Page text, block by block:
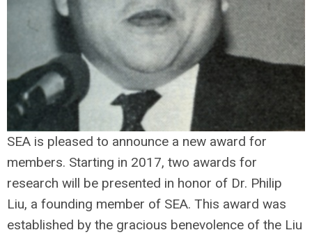
SEA is pleased to announce a new award for
members. Starting in 2017, two awards for
research will be presented in honor of Dr. Philip
Liu, a founding member of SEA. This award was
established by the gracious benevolence of the Liu